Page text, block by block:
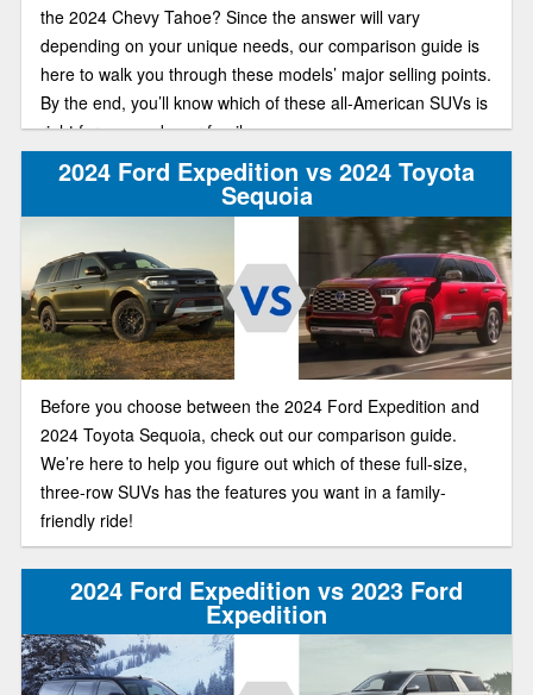
the 2024 Chevy Tahoe? Since the answer will vary
depending on your unique needs, our comparison guide is
here to walk you through these models’ major selling points.
By the end, you’ll know which of these all-American SUVs is
right for you and your family.
2024 Ford Expedition vs 2024 Toyota
Sequoia
Before you choose between the 2024 Ford Expedition and
2024 Toyota Sequoia, check out our comparison guide.
We’re here to help you figure out which of these full-size,
three-row SUVs has the features you want in a family-
friendly ride!
2024 Ford Expedition vs 2023 Ford
Expedition